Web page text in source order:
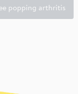
popping arthritis